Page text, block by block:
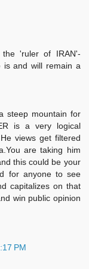
'ruler of IRAN'-
is and will remain a
steep mountain for
is a very logical
views get filtered
are taking him
this could be your
for anyone to see
capitalizes on that
win public opinion
PM